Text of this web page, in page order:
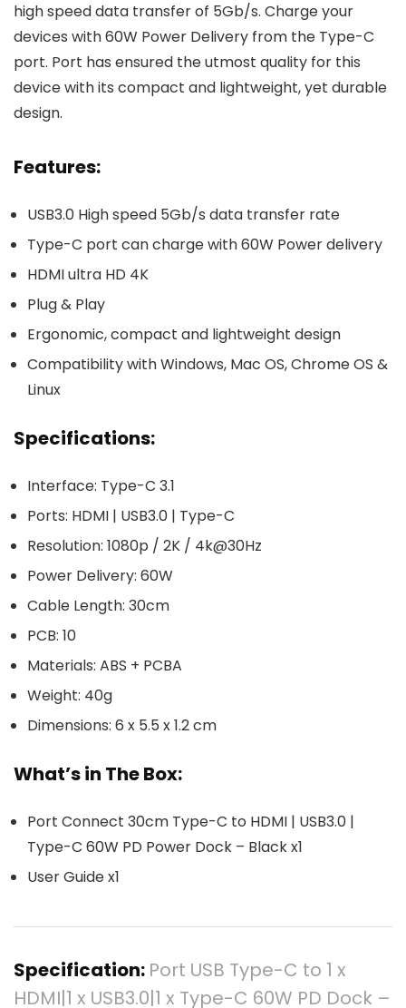
high speed data transfer of 5Gb/s. Charge your
devices with 60W Power Delivery from the Type-C
port. Port has ensured the utmost quality for this
device with its compact and lightweight, yet durable
design.
Features:
USB3.0 High speed 5Gb/s data transfer rate
Type-C port can charge with 60W Power delivery
HDMI ultra HD 4K
Plug & Play
Ergonomic, compact and lightweight design
Compatibility with Windows, Mac OS, Chrome OS &
Linux
Specifications:
Interface: Type-C 3.1
Ports: HDMI | USB3.0 | Type-C
Resolution: 1080p / 2K / 4k@30Hz
Power Delivery: 60W
Cable Length: 30cm
PCB: 10
Materials: ABS + PCBA
Weight: 40g
Dimensions: 6 x 5.5 x 1.2 cm
What’s in The Box:
Port Connect 30cm Type-C to HDMI | USB3.0 |
Type-C 60W PD Power Dock – Black x1
User Guide x1
Specification: Port USB Type-C to 1 x
HDMI|1 x USB3.0|1 x Type-C 60W PD Dock –